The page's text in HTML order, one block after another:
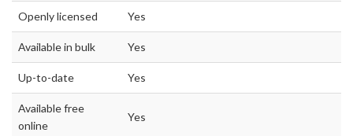
Openly licensed Yes
Available in bulk Yes
Up-to-date Yes
Available free
online
Yes